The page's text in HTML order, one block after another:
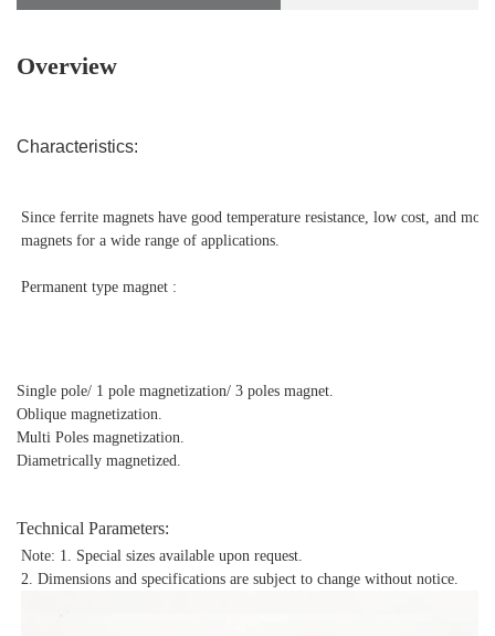
Overview
Characteristics:
Since ferrite magnets have good temperature resistance, low cost, and
magnets for a wide range of applications.
Permanent type magnet :
Single pole/ 1 pole magnetization/ 3 poles magnet.
Oblique magnetization.
Multi Poles magnetization.
Diametrically magnetized.
Technical Parameters:
Note: 1. Special sizes available upon request.
2. Dimensions and specifications are subject to change without notice.